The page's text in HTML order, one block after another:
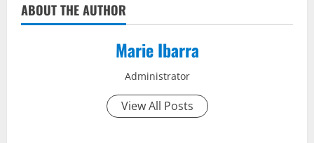
ABOUT THE AUTHOR
Marie Ibarra
Administrator
View All Posts